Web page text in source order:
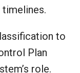
to
Plan
role.